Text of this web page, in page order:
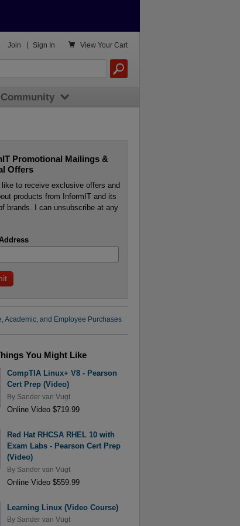
Promotional Mailings &
Offers
like to receive exclusive offers and
products from InformIT and its
brands. I can unsubscribe at any
Academic, and Employee Purchases
You Might Like
CompTIA Linux+ V8 - Pearson
Cert Prep (Video)
By Sander van Vugt
Online Video $719.99
Red Hat RHCSA RHEL 10 with
Exam Labs - Pearson Cert Prep
(Video)
By Sander van Vugt
Online Video $559.99
Learning Linux (Video Course)
By Sander van Vugt
 View Your Cart
Join Sign In
Community